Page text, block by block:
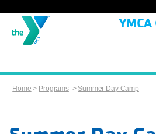
YMCA
Home > Programs> Summer Day Camp